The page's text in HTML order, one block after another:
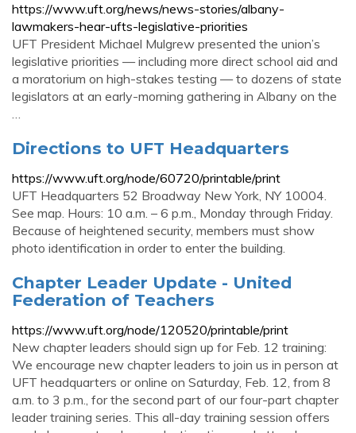
https://www.uft.org/news/news-stories/albany-
lawmakers-hear-ufts-legislative-priorities
UFT President Michael Mulgrew presented the union’s
legislative priorities — including more direct school aid and
a moratorium on high-stakes testing — to dozens of state
legislators at an early-morning gathering in Albany on the
…
Directions to UFT Headquarters
https://www.uft.org/node/60720/printable/print
UFT Headquarters 52 Broadway New York, NY 10004.
See map. Hours: 10 a.m. – 6 p.m., Monday through Friday.
Because of heightened security, members must show
photo identification in order to enter the building.
Chapter Leader Update - United
Federation of Teachers
https://www.uft.org/node/120520/printable/print
New chapter leaders should sign up for Feb. 12 training:
We encourage new chapter leaders to join us in person at
UFT headquarters or online on Saturday, Feb. 12, from 8
a.m. to 3 p.m., for the second part of our four-part chapter
leader training series. This all-day training session offers